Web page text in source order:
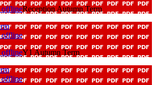
Reception Autumn Term
Y1 Autumn Term